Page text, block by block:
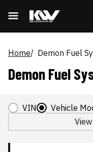
Home Demon Fuel
Demon Fuel
VIN
Vehicle